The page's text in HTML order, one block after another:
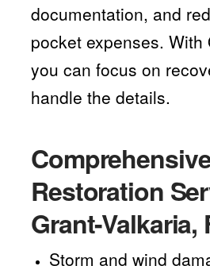
documentation, and
pocket expenses. With
you can focus on
handle the details.
Restoration
Grant-Valkaria,
Storm and wind